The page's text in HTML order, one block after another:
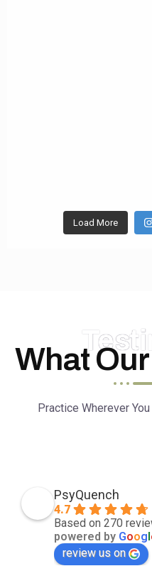
Load More
What
Practice Wherever
PsyQuench
4.7
Based on 270
powered by Goog
review us on